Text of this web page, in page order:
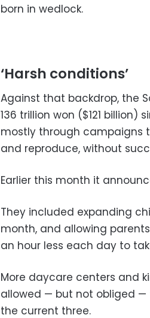
born in wedlock.
‘Harsh conditions’
Against that backdrop, the
136 trillion won ($121
mostly through campaigns
and reproduce, without
Earlier this month it
They included expanding
month, and allowing
an hour less each day to
More daycare centers and
allowed — but not obliged —
the current three.